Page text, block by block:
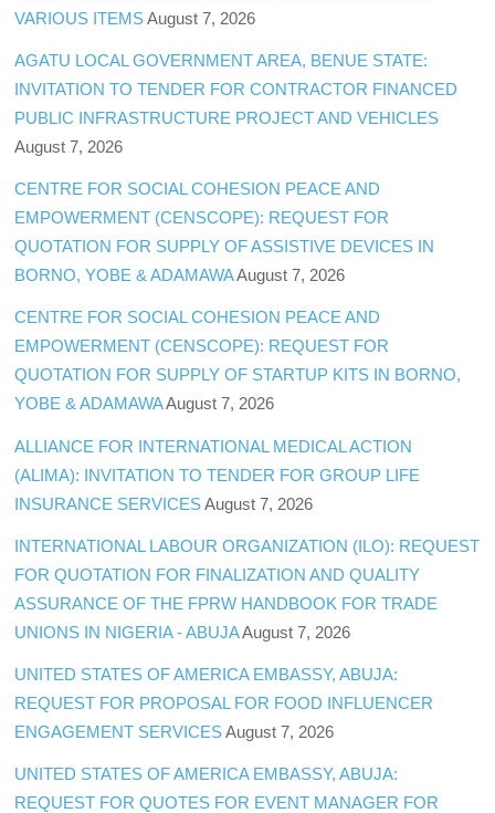
VARIOUS ITEMS August 7, 2026
AGATU LOCAL GOVERNMENT AREA, BENUE STATE:
INVITATION TO TENDER FOR CONTRACTOR FINANCED
PUBLIC INFRASTRUCTURE PROJECT AND VEHICLES
August 7, 2026
CENTRE FOR SOCIAL COHESION PEACE AND
EMPOWERMENT (CENSCOPE): REQUEST FOR
QUOTATION FOR SUPPLY OF ASSISTIVE DEVICES IN
BORNO, YOBE & ADAMAWAAugust 7, 2026
CENTRE FOR SOCIAL COHESION PEACE AND
EMPOWERMENT (CENSCOPE): REQUEST FOR
QUOTATION FOR SUPPLY OF STARTUP KITS IN BORNO,
YOBE & ADAMAWAAugust 7, 2026
ALLIANCE FOR INTERNATIONAL MEDICAL ACTION
(ALIMA): INVITATION TO TENDER FOR GROUP LIFE
INSURANCE SERVICES August 7, 2026
INTERNATIONAL LABOUR ORGANIZATION (ILO): REQUEST
FOR QUOTATION FOR FINALIZATION AND QUALITY
ASSURANCE OF THE FPRW HANDBOOK FOR TRADE
UNIONS IN NIGERIA - ABUJAAugust 7, 2026
UNITED STATES OF AMERICA EMBASSY, ABUJA:
REQUEST FOR PROPOSAL FOR FOOD INFLUENCER
ENGAGEMENT SERVICES August 7, 2026
UNITED STATES OF AMERICA EMBASSY, ABUJA:
REQUEST FOR QUOTES FOR EVENT MANAGER FOR